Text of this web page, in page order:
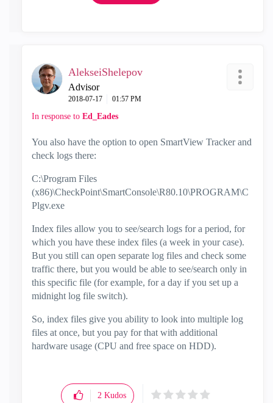
AlekseiShelepov
Advisor
‎2018-07-17 01:57 PM
In response to Ed_Eades
You also have the option to open SmartView Tracker and
check logs there:
C:\Program Files
(x86)\CheckPoint\SmartConsole\R80.10\PROGRAM\C
Plgv.exe
Index files allow you to see/search logs for a period, for
which you have these index files (a week in your case).
But you still can open separate log files and check some
traffic there, but you would be able to see/search only in
this specific file (for example, for a day if you set up a
midnight log file switch).
So, index files give you ability to look into multiple log
files at once, but you pay for that with additional
hardware usage (CPU and free space on HDD).
2 Kudos